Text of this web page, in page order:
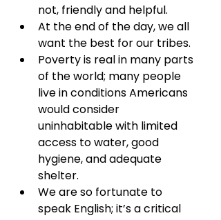
not, friendly and helpful.
At the end of the day, we all
want the best for our tribes.
Poverty is real in many parts
of the world; many people
live in conditions Americans
would consider
uninhabitable with limited
access to water, good
hygiene, and adequate
shelter.
We are so fortunate to
speak English; it’s a critical